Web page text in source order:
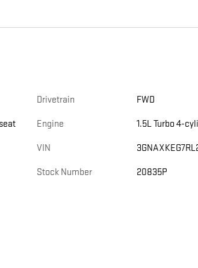
Drivetrain FWD
Engine 1.5L Turbo 4-
VIN
Stock Number 20835P